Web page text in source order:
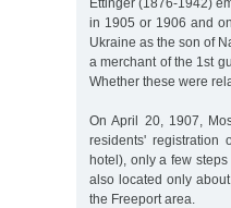
in 1905 or 1906 and
Ukraine as the son of
a merchant of the 1st
Whether these were
On April 20, 1907,
residents' registration
hotel), only a few
also located only
the Freeport area.